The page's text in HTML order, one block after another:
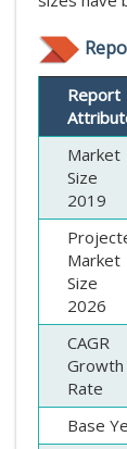
Report
Market
Size
2019
Market
Size
2026
CAGR
Growth
Rate
Base